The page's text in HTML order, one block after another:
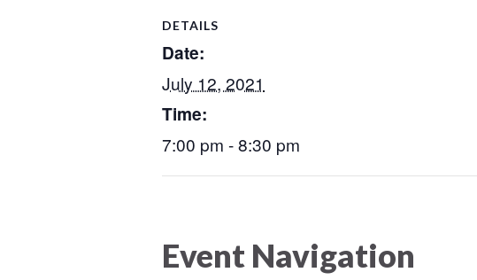
DETAILS
Date:
July 12, 2021
Time:
7:00 pm - 8:30 pm
Event Navigation